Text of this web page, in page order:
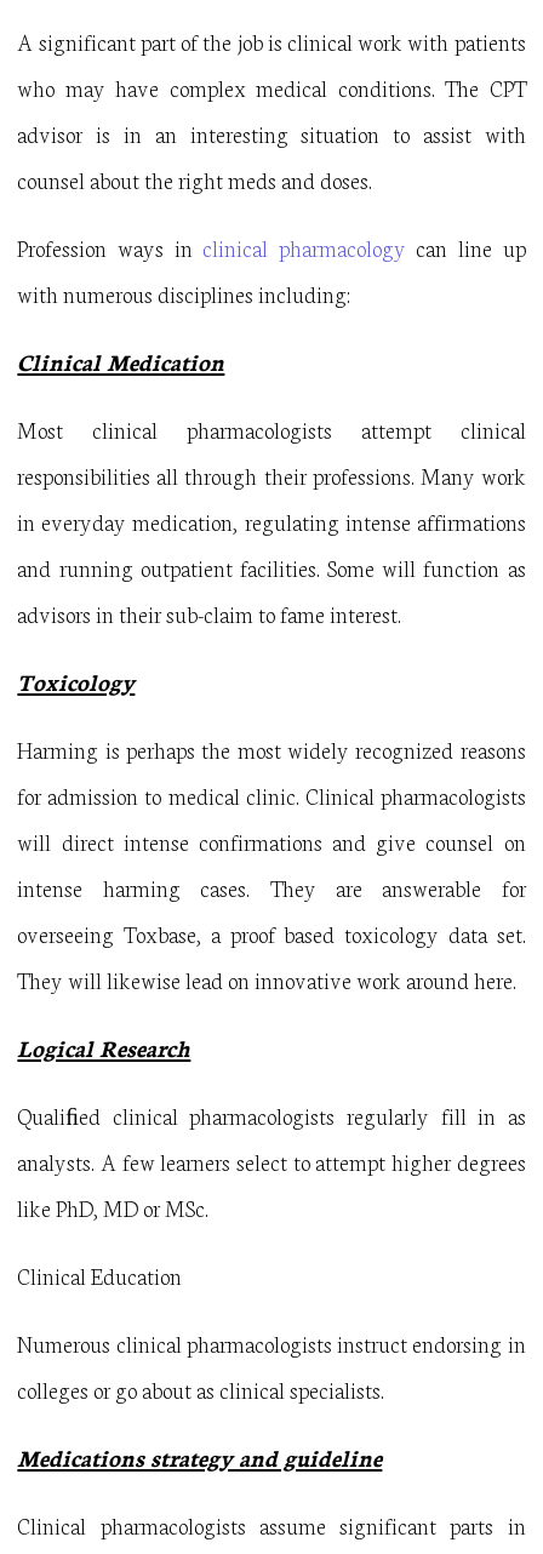
A significant part of the job is clinical work with patients
who may have complex medical conditions. The CPT
advisor is in an interesting situation to assist with
counsel about the right meds and doses.
Profession ways in clinical pharmacology can line up
with numerous disciplines including:
Clinical Medication
Most clinical pharmacologists attempt clinical
responsibilities all through their professions. Many work
in everyday medication, regulating intense affirmations
and running outpatient facilities. Some will function as
advisors in their sub-claim to fame interest.
Toxicology
Harming is perhaps the most widely recognized reasons
for admission to medical clinic. Clinical pharmacologists
will direct intense confirmations and give counsel on
intense harming cases. They are answerable for
overseeing Toxbase, a proof based toxicology data set.
They will likewise lead on innovative work around here.
Logical Research
Qualiﬁed clinical pharmacologists regularly fill in as
analysts. A few learners select to attempt higher degrees
like PhD, MD or MSc.
Clinical Education
Numerous clinical pharmacologists instruct endorsing in
colleges or go about as clinical specialists.
Medications strategy and guideline
Clinical pharmacologists assume significant parts in